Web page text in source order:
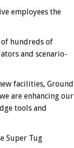
employees the
hundreds of
and scenario-
facilities, Ground
are enhancing our
tools and
Super Tug